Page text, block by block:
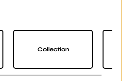
Collection